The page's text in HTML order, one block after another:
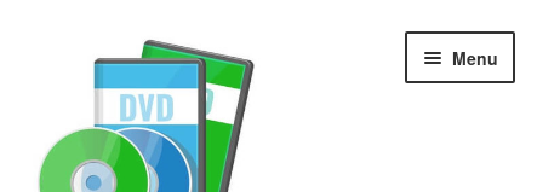
Menu